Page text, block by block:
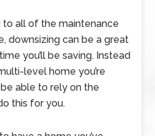
to all of the maintenance
downsizing can be a great
you’ll be saving. Instead
level home you’re
be able to rely on the
this for you.